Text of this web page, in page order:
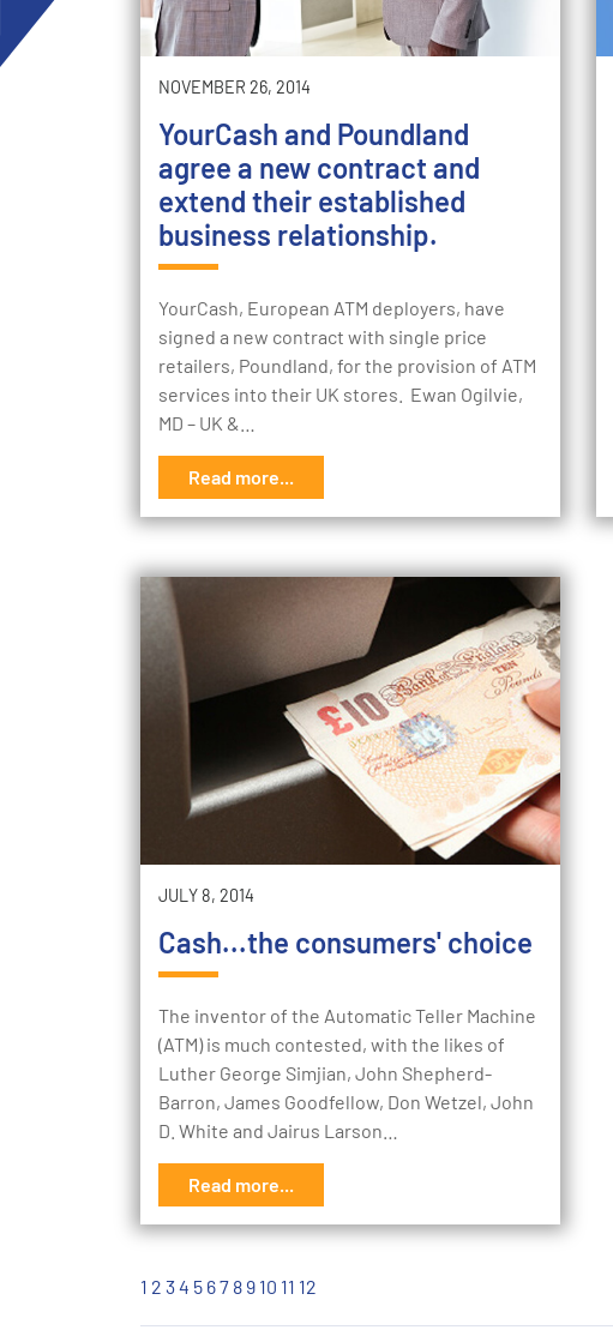
NOVEMBER 26, 2014
YourCash and Poundland
agree a new contract and
extend their established
business relationship.
YourCash, European ATM deployers, have
signed a new contract with single price
retailers, Poundland, for the provision of ATM
services into their UK stores. Ewan Ogilvie,
MD – UK &…
Read more...
JULY 8, 2014
Cash...the consumers' choice
The inventor of the Automatic Teller Machine
(ATM) is much contested, with the likes of
Luther George Simjian, John Shepherd-
Barron, James Goodfellow, Don Wetzel, John
D. White and Jairus Larson…
Read more...
1 2 34 5 67 8 9 10 11 12